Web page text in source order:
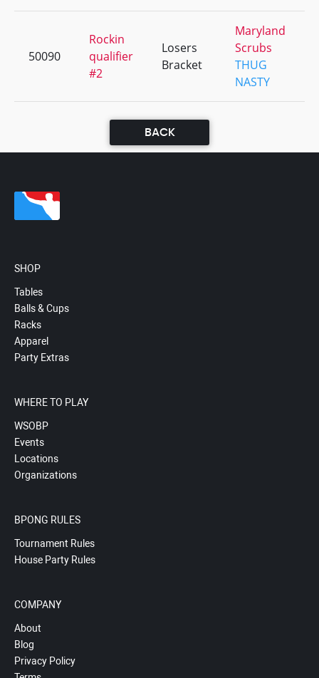
50090
Rockin
qualifier
#2
Losers
Bracket
Maryland
Scrubs
THUG
NASTY
BACK
SHOP
Tables
Balls & Cups
Racks
Apparel
Party Extras
WHERE TO PLAY
WSOBP
Events
Locations
Organizations
BPONG RULES
Tournament Rules
House Party Rules
COMPANY
About
Blog
Privacy Policy